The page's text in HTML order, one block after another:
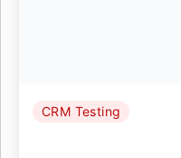
CRM Testing